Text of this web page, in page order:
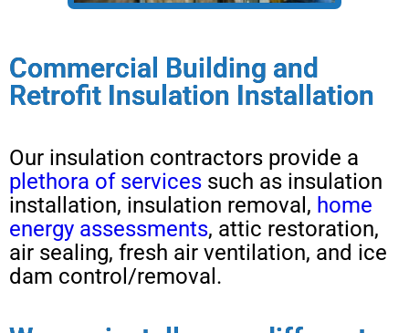
Commercial Building and
Retrofit Insulation Installation
Our insulation contractors provide a
plethora of services such as insulation
installation, insulation removal, home
energy assessments, attic restoration,
air sealing, fresh air ventilation, and ice
dam control/removal.